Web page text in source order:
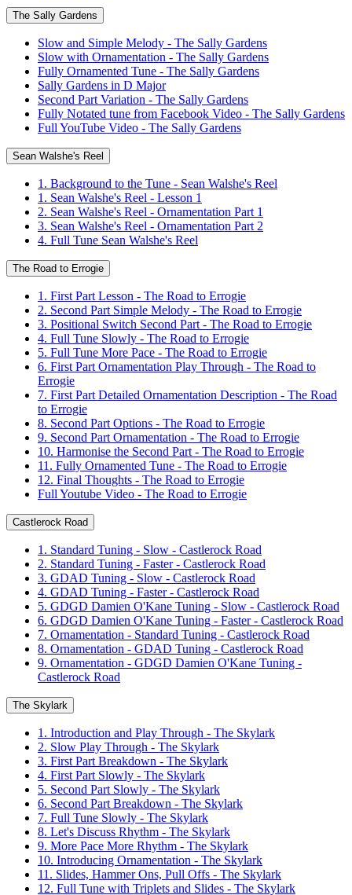
The Sally Gardens
Slow and Simple Melody - The Sally Gardens
Slow with Ornamentation - The Sally Gardens
Fully Ornamented Tune - The Sally Gardens
Sally Gardens in D Major
Second Part Variation - The Sally Gardens
Fully Notated tune from Facebook Video - The Sally Gardens
Full YouTube Video - The Sally Gardens
Sean Walshe's Reel
1. Background to the Tune - Sean Walshe's Reel
1. Sean Walshe's Reel - Lesson 1
2. Sean Walshe's Reel - Ornamentation Part 1
3. Sean Walshe's Reel - Ornamentation Part 2
4. Full Tune Sean Walshe's Reel
The Road to Errogie
1. First Part Lesson - The Road to Errogie
2. Second Part Simple Melody - The Road to Errogie
3. Positional Switch Second Part - The Road to Errogie
4. Full Tune Slowly - The Road to Errogie
5. Full Tune More Pace - The Road to Errogie
6. First Part Ornamentation Play Through - The Road to
Errogie
7. First Part Detailed Ornamentation Description - The Road
to Errogie
8. Second Part Options - The Road to Errogie
9. Second Part Ornamentation - The Road to Errogie
10. Harmonise the Second Part - The Road to Errogie
11. Fully Ornamented Tune - The Road to Errogie
12. Final Thoughts - The Road to Errogie
Full Youtube Video - The Road to Errogie
Castlerock Road
1. Standard Tuning - Slow - Castlerock Road
2. Standard Tuning - Faster - Castlerock Road
3. GDAD Tuning - Slow - Castlerock Road
4. GDAD Tuning - Faster - Castlerock Road
5. GDGD Damien O'Kane Tuning - Slow - Castlerock Road
6. GDGD Damien O'Kane Tuning - Faster - Castlerock Road
7. Ornamentation - Standard Tuning - Castlerock Road
8. Ornamentation - GDAD Tuning - Castlerock Road
9. Ornamentation - GDGD Damien O'Kane Tuning -
Castlerock Road
The Skylark
1. Introduction and Play Through - The Skylark
2. Slow Play Through - The Skylark
3. First Part Breakdown - The Skylark
4. First Part Slowly - The Skylark
5. Second Part Slowly - The Skylark
6. Second Part Breakdown - The Skylark
7. Full Tune Slowly - The Skylark
8. Let's Discuss Rhythm - The Skylark
9. More Pace More Rhythm - The Skylark
10. Introducing Ornamentation - The Skylark
11. Slides, Hammer Ons, Pull Offs - The Skylark
12. Full Tune with Triplets and Slides - The Skylark